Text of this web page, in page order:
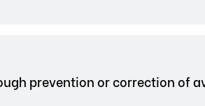
prevention or correction of